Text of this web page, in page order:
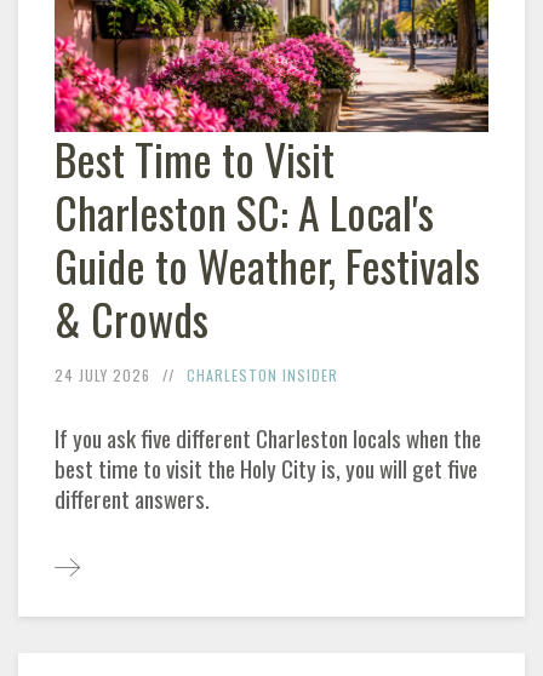
Best Time to Visit
Charleston SC: A Local's
Guide to Weather, Festivals
& Crowds
24 JULY 2026 CHARLESTON INSIDER
If you ask five different Charleston locals when the
best time to visit the Holy City is, you will get five
different answers.